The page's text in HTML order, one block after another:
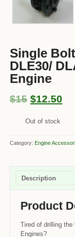
Single
DLE30/
Engine
$15 $12.50
Out of stock
Category: Engine
Description
Product
Tired of drilling the
Engines?